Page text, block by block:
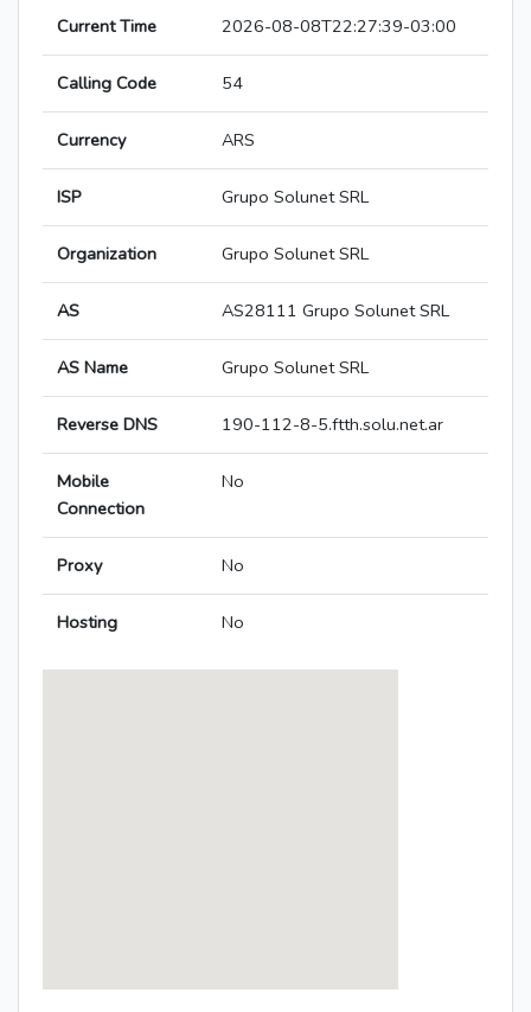
Current Time 2026-08-08T22:27:39-03:00
Calling Code 54
Currency ARS
ISP Grupo Solunet SRL
Organization Grupo Solunet SRL
AS AS28111 Grupo Solunet SRL
AS Name Grupo Solunet SRL
Reverse DNS 190-112-8-5.ftth.solu.net.ar
Mobile
Connection
No
Proxy No
Hosting No